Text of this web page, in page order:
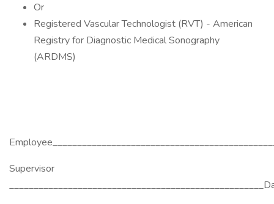
Or
Registered Vascular Technologist (RVT) - American
Registry for Diagnostic Medical Sonography
(ARDMS)
Supervisor